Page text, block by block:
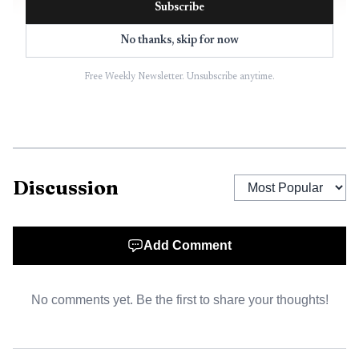
Subscribe
No thanks, skip for now
Free Weekly Newsletter. Unsubscribe anytime.
Discussion
Add Comment
No comments yet. Be the first to share your thoughts!